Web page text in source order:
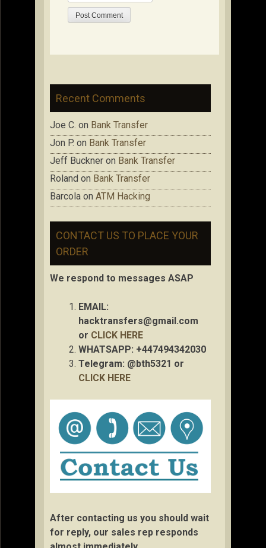
Recent Comments
Joe C. on Bank Transfer
Jon P. on Bank Transfer
Jeff Buckner on Bank Transfer
Roland on Bank Transfer
Barcola on ATM Hacking
CONTACT US TO PLACE YOUR
ORDER
We respond to messages ASAP
EMAIL:
hacktransfers@gmail.com
or CLICK HERE
WHATSAPP: +447494342030
Telegram: @bth5321 or
CLICK HERE
After contacting us you should wait
for reply, our sales rep responds